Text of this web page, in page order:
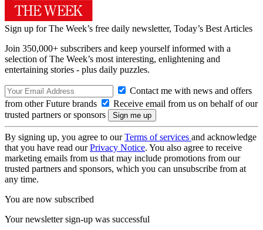
Sign up for The Week’s free daily newsletter, Today’s Best Articles
Join 350,000+ subscribers and keep yourself informed with a
selection of The Week’s most interesting, enlightening and
entertaining stories - plus daily puzzles.
Contact me with news and offers
from other Future brands
Receive email from us on behalf of our
trusted partners or sponsors
By signing up, you agree to ourTerms of services and acknowledge
that you have read ourPrivacy Notice. You also agree to receive
marketing emails from us that may include promotions from our
trusted partners and sponsors, which you can unsubscribe from at
any time.
You are now subscribed
Your newsletter sign-up was successful